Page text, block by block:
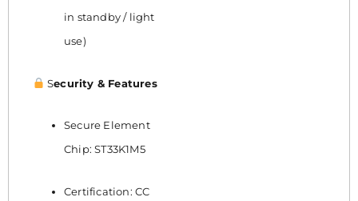
in standby / light
use)
Security & Features
Secure Element
Chip: ST33K1M5
Certification: CC